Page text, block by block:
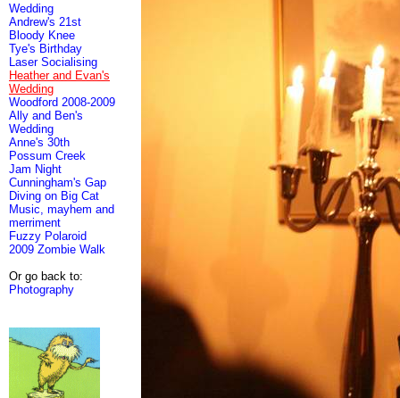
Wedding
Andrew's 21st
Bloody Knee
Tye's Birthday
Laser Socialising
Heather and Evan's
Wedding
Woodford 2008-2009
Ally and Ben's
Wedding
Anne's 30th
Possum Creek
Jam Night
Cunningham's Gap
Diving on Big Cat
Music, mayhem and
merriment
Fuzzy Polaroid
2009 Zombie Walk
Or go back to:
Photography